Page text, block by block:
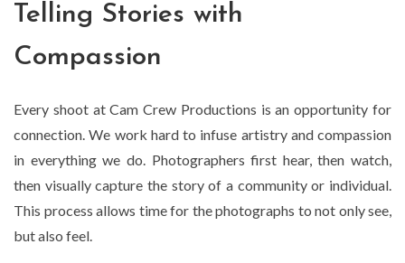
Telling Stories with
Compassion
Every shoot at Cam Crew Productions is an opportunity for
connection. We work hard to infuse artistry and compassion
in everything we do. Photographers first hear, then watch,
then visually capture the story of a community or individual.
This process allows time for the photographs to not only see,
but also feel.